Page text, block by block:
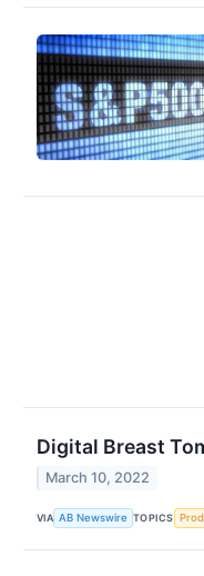
Digital Breast
March 10, 2022
VIA AB Newswire TOPICS